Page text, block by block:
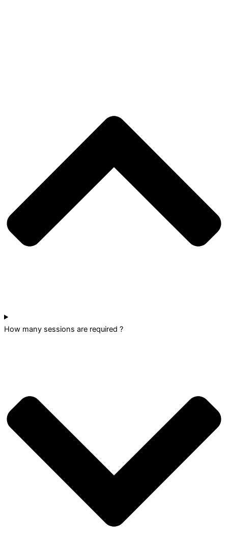
How many sessions are required ?